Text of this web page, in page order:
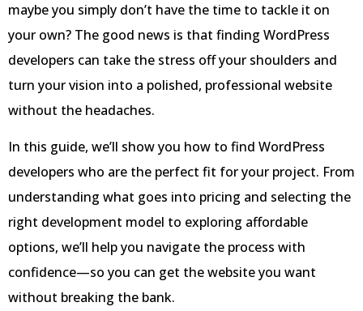
maybe you simply don’t have the time to tackle it on
your own? The good news is that finding WordPress
developers can take the stress off your shoulders and
turn your vision into a polished, professional website
without the headaches.
In this guide, we’ll show you how to find WordPress
developers who are the perfect fit for your project. From
understanding what goes into pricing and selecting the
right development model to exploring affordable
options, we’ll help you navigate the process with
confidence—so you can get the website you want
without breaking the bank.